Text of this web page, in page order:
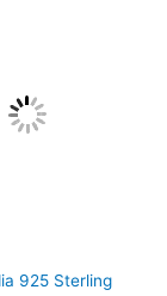
925 Sterling